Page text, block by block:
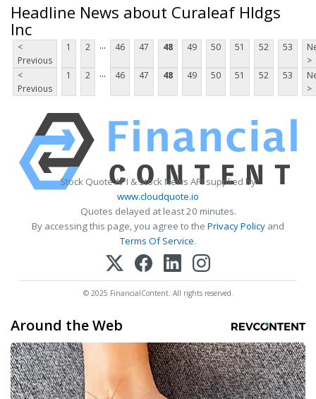
Headline News about Curaleaf Hldgs
Inc
<
Previous
1 2 ... 46 47 48 49 50 51 52 53
>
<
Previous
1 2 ... 46 47 48 49 50 51 52 53
>
Stock Quote API & Stock News API supplied by
www.cloudquote.io
Quotes delayed at least 20 minutes.
By accessing this page, you agree to the Privacy Policy and
Terms Of Service.
© 2025 FinancialContent. All rights reserved.
Around the Web